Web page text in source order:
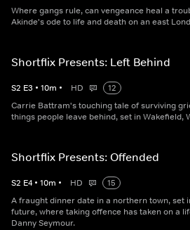
Where gangs rule, can vengeance heal a
Akinde's ode to life and death on an east
Shortflix Presents: Left Behind
S2 E3 • 10m • HD
12
Carrie Battram's touching tale of surviving
things people leave behind, set in Wakefield,
Shortflix Presents: Offended
S2 E4 • 10m • HD
15
A fraught dinner date in a northern town, set
future, where taking offence has taken on a
Danny Seymour.